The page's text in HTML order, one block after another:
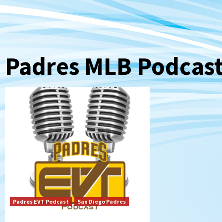
Padres MLB
Padres EVT Podcast San Diego Padres